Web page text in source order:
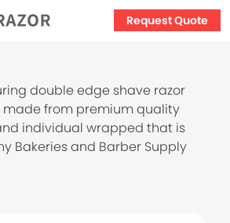
Request Quote
double edge shave razor
from premium quality
individual wrapped that is
Bakeries and Barber Supply